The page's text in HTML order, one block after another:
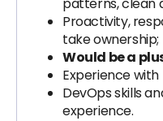
Proactivity,
take ownership;
Would be a
Experience
DevOps skills
experience.